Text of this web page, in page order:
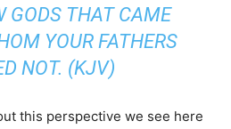
GODS THAT CAME
YOUR FATHERS
NOT. (KJV)
this perspective we see here